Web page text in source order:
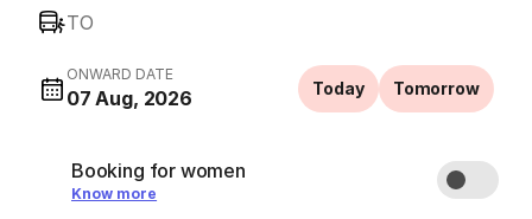
TO
ONWARD DATE
07 Aug, 2026 Today Tomorrow
Booking for women
Know more